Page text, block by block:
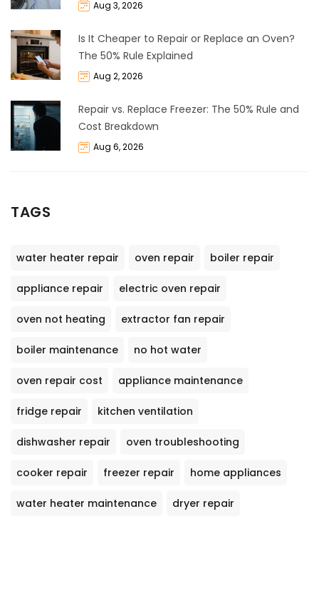
Aug 3, 2026
Is It Cheaper to Repair or Replace an Oven?
The 50% Rule Explained
Aug 2, 2026
Repair vs. Replace Freezer: The 50% Rule and
Cost Breakdown
Aug 6, 2026
TAGS
water heater repair oven repair boiler repair
appliance repair electric oven repair
oven not heating extractor fan repair
boiler maintenance no hot water
oven repair cost appliance maintenance
fridge repair kitchen ventilation
dishwasher repair oven troubleshooting
cooker repair freezer repair home appliances
water heater maintenance dryer repair